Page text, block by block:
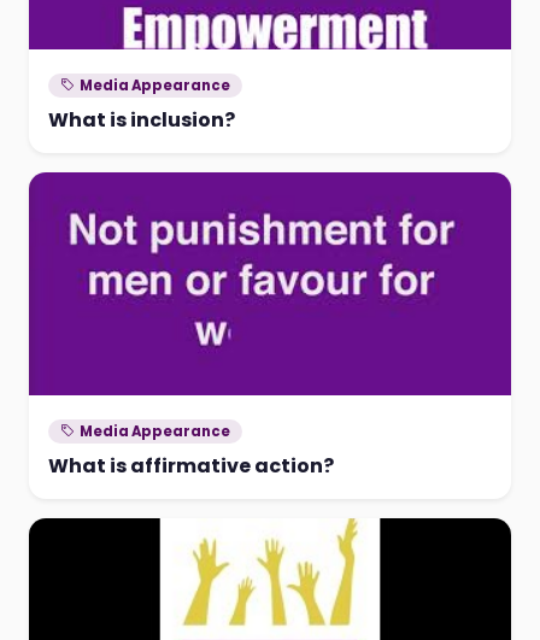
Media Appearance
What is inclusion?
Media Appearance
What is affirmative action?